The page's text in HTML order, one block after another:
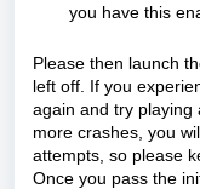
you have this
Please then launch
left off. If you
again and try playing
more crashes, you
attempts, so please
Once you pass the